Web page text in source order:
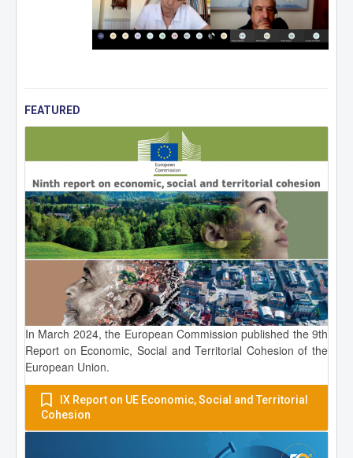
FEATURED
In March 2024, the European Commission published the 9th
Report on Economic, Social and Territorial Cohesion of the
European Union.
IX Report on UE Economic, Social and Territorial
Cohesion